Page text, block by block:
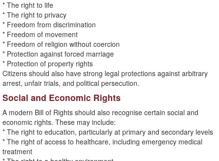
* The right to life
* The right to privacy
* Freedom from discrimination
* Freedom of movement
* Freedom of religion without coercion
* Protection against forced marriage
* Protection of property rights
Citizens should also have strong legal protections against arbitrary
arrest, unfair trials, and political persecution.
Social and Economic Rights
A modern Bill of Rights should also recognise certain social and
economic rights. These may include:
* The right to education, particularly at primary and secondary levels
* The right of access to healthcare, including emergency medical
treatment